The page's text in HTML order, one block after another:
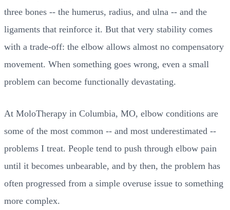
three bones -- the humerus, radius, and ulna -- and the
ligaments that reinforce it. But that very stability comes
with a trade-off: the elbow allows almost no compensatory
movement. When something goes wrong, even a small
problem can become functionally devastating.
At MoloTherapy in Columbia, MO, elbow conditions are
some of the most common -- and most underestimated --
problems I treat. People tend to push through elbow pain
until it becomes unbearable, and by then, the problem has
often progressed from a simple overuse issue to something
more complex.